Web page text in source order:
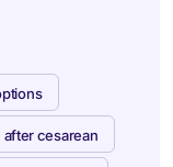
after cesarean